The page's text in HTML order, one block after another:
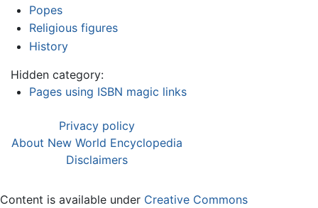
Popes
Religious figures
History
Hidden category:
Pages using ISBN magic links
Privacy policy
About New World Encyclopedia
Disclaimers
Content is available under Creative Commons